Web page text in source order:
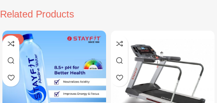
Related Products
SALE